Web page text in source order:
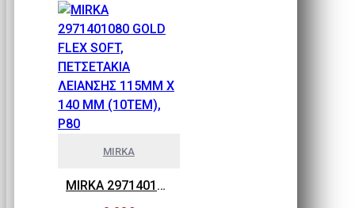
MIRKA
MIRKA 2971401080 GOLD FLEX SOFT, ΠΕΤΣΕΤΑΚΙΑ ΛΕΙΑΝΣΗΣ 115MM X 140 MM (10ΤΕΜ), P80